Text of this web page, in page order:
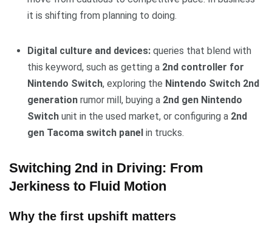
it is shifting from planning to doing.
Digital culture and devices: queries that blend with
this keyword, such as getting a 2nd controller for
Nintendo Switch, exploring the Nintendo Switch 2nd
generation rumor mill, buying a 2nd gen Nintendo
Switch unit in the used market, or configuring a 2nd
gen Tacoma switch panel in trucks.
Switching 2nd in Driving: From
Jerkiness to Fluid Motion
Why the first upshift matters